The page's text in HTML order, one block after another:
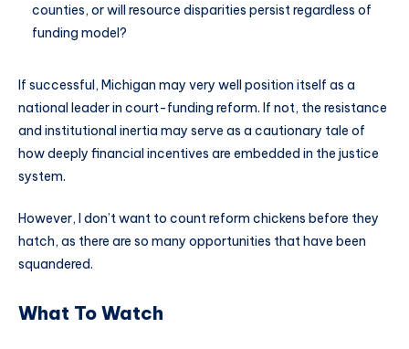
counties, or will resource disparities persist regardless of
funding model?
If successful, Michigan may very well position itself as a
national leader in court-funding reform. If not, the resistance
and institutional inertia may serve as a cautionary tale of
how deeply financial incentives are embedded in the justice
system.
However, I don’t want to count reform chickens before they
hatch, as there are so many opportunities that have been
squandered.
What To Watch